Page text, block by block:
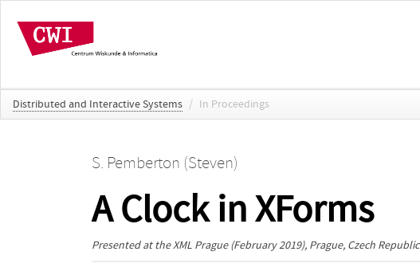
Distributed and Interactive Systems / In Proceedings
S. Pemberton (Steven)
A Clock in XForms
Presented at theXML Prague(February 2019), Prague, Czech Republic